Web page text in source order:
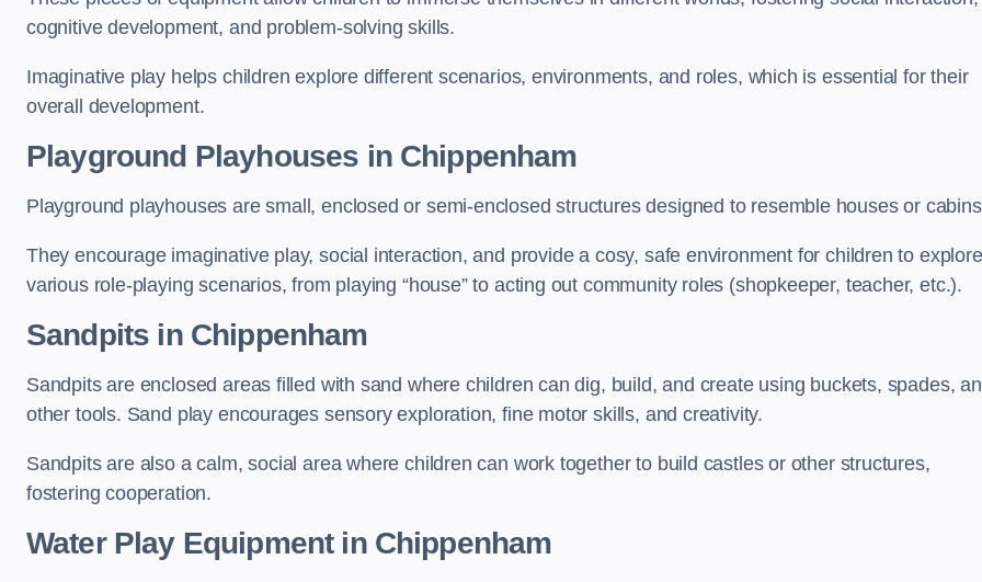
cognitive development, and problem-solving skills.
Imaginative play helps children explore different scenarios, environments, and roles, which is essential for their
overall development.
Playground Playhouses in Chippenham
Playground playhouses are small, enclosed or semi-enclosed structures designed to resemble houses or
They encourage imaginative play, social interaction, and provide a cosy, safe environment for children to explore
various role-playing scenarios, from playing “house” to acting out community roles (shopkeeper, teacher, etc.).
Sandpits in Chippenham
Sandpits are enclosed areas filled with sand where children can dig, build, and create using buckets, spades,
other tools. Sand play encourages sensory exploration, fine motor skills, and creativity.
Sandpits are also a calm, social area where children can work together to build castles or other structures,
fostering cooperation.
Water Play Equipment in Chippenham